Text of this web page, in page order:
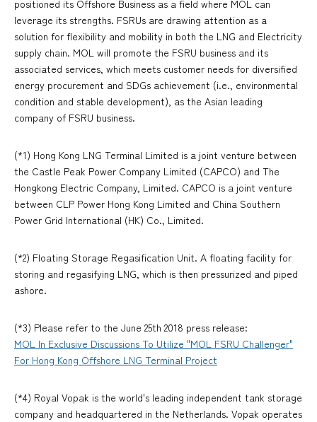
positioned its Offshore Business as a field where MOL can
leverage its strengths. FSRUs are drawing attention as a
solution for flexibility and mobility in both the LNG and Electricity
supply chain. MOL will promote the FSRU business and its
associated services, which meets customer needs for diversified
energy procurement and SDGs achievement (i.e., environmental
condition and stable development), as the Asian leading
company of FSRU business.
(*1) Hong Kong LNG Terminal Limited is a joint venture between
the Castle Peak Power Company Limited (CAPCO) and The
Hongkong Electric Company, Limited. CAPCO is a joint venture
between CLP Power Hong Kong Limited and China Southern
Power Grid International (HK) Co., Limited.
(*2) Floating Storage Regasification Unit. A floating facility for
storing and regasifying LNG, which is then pressurized and piped
ashore.
(*3) Please refer to the June 25th 2018 press release:
MOL In Exclusive Discussions To Utilize "MOL FSRU Challenger"
For Hong Kong Offshore LNG Terminal Project
(*4) Royal Vopak is the world's leading independent tank storage
company and headquartered in the Netherlands. Vopak operates